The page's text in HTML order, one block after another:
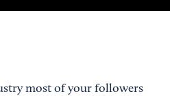
most of your followers